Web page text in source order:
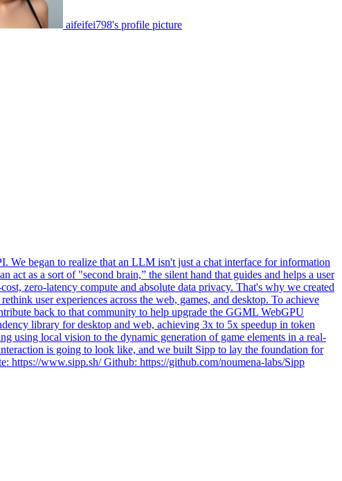
aifeifei798's profile picture
We began to realize that an LLM isn't just a chat interface for information
as a sort of "second brain,” the silent hand that guides and helps a user
zero-latency compute and absolute data privacy. That's why we created
user experiences across the web, games, and desktop. To achieve
back to that community to help upgrade the GGML WebGPU
library for desktop and web, achieving 3x to 5x speedup in token
using local vision to the dynamic generation of game elements in a real-
is going to look like, and we built Sipp to lay the foundation for
https://www.sipp.sh/ Github: https://github.com/noumena-labs/Sipp